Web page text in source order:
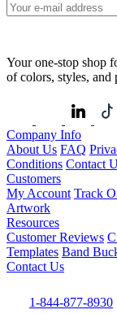
Your one-stop shop
of colors, styles, and
Company Info
About Us FAQ
Conditions Contact
Customers
My Account Track
Artwork
Resources
Customer Reviews
Templates Band
Contact Us
1-844-877-8930